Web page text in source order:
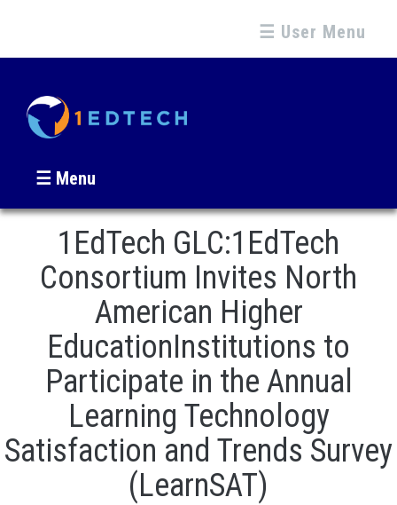
☰ User Menu
☰ Menu
1EdTech GLC:1EdTech
Consortium Invites North
American Higher
EducationInstitutions to
Participate in the Annual
Learning Technology
Satisfaction and Trends Survey
(LearnSAT)